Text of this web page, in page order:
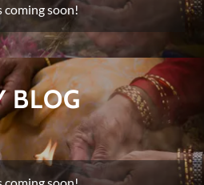
coming soon!
BLOG